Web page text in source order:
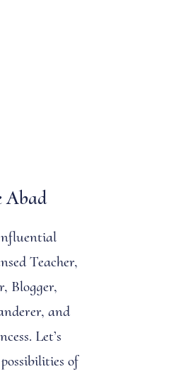
Abad
Teacher,
Blogger,
and
Let’s
of